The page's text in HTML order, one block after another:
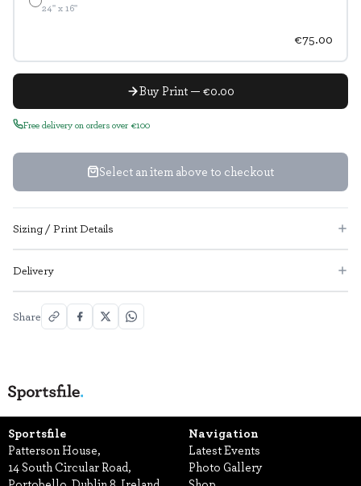
24" x 16"
€75.00
Buy Print — €0.00
Free delivery on orders over €100
Select an item above to checkout
Sizing / Print Details
Delivery
Share
Sportsfile
Patterson House,
14 South Circular Road,
Navigation
Latest Events
Photo Gallery